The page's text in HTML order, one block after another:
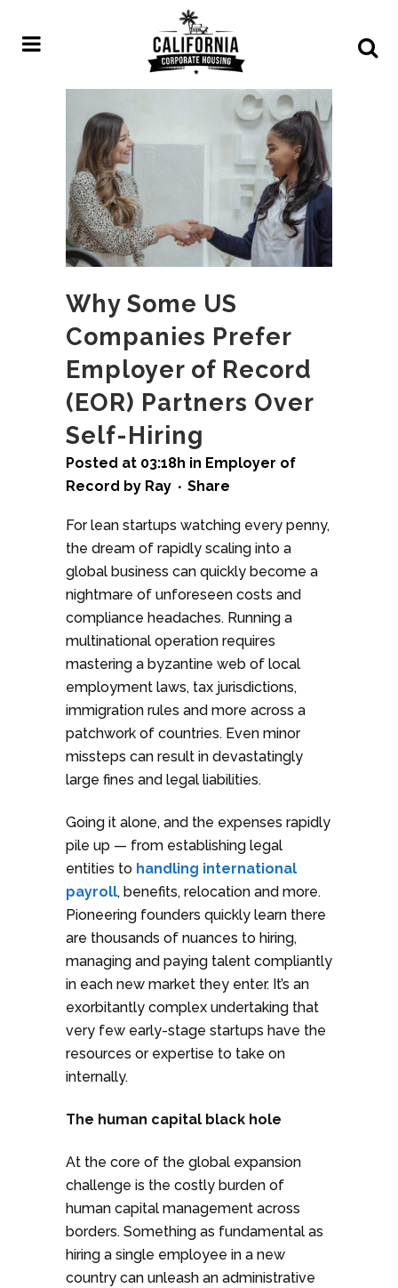
Why Some US
Companies Prefer
Employer of Record
(EOR) Partners Over
Self-Hiring
Posted at 03:18h in Employer of
Record by Ray Share
For lean startups watching every penny,
the dream of rapidly scaling into a
global business can quickly become a
nightmare of unforeseen costs and
compliance headaches. Running a
multinational operation requires
mastering a byzantine web of local
employment laws, tax jurisdictions,
immigration rules and more across a
patchwork of countries. Even minor
missteps can result in devastatingly
large fines and legal liabilities.
Going it alone, and the expenses rapidly
pile up — from establishing legal
entities to handling international
payroll, benefits, relocation and more.
Pioneering founders quickly learn there
are thousands of nuances to hiring,
managing and paying talent compliantly
in each new market they enter. It’s an
exorbitantly complex undertaking that
very few early-stage startups have the
resources or expertise to take on
internally.
The human capital black hole
At the core of the global expansion
challenge is the costly burden of
human capital management across
borders. Something as fundamental as
hiring a single employee in a new
country can unleash an administrative